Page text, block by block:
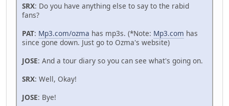
SRX: Do you have anything else to say to the rabid
fans?
PAT: Mp3.com/ozma has mp3s. (*Note: Mp3.com has
since gone down. Just go to Ozma's website)
JOSE: And a tour diary so you can see what's going on.
SRX: Well, Okay!
JOSE: Bye!